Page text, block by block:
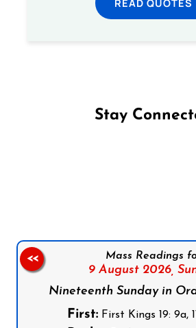
Stay
Mass Readings
9 August 2026,
Nineteenth Sunday in
First: First Kings 19: 9a,
<<